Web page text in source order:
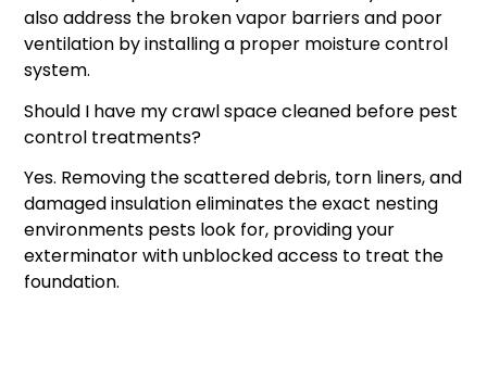
also address the broken vapor barriers and poor
ventilation by installing a proper moisture control
system.
Should I have my crawl space cleaned before pest
control treatments?
Yes. Removing the scattered debris, torn liners, and
damaged insulation eliminates the exact nesting
environments pests look for, providing your
exterminator with unblocked access to treat the
foundation.